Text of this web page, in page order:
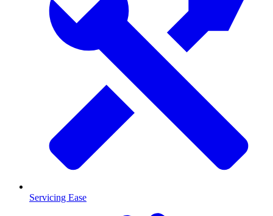
Servicing Ease